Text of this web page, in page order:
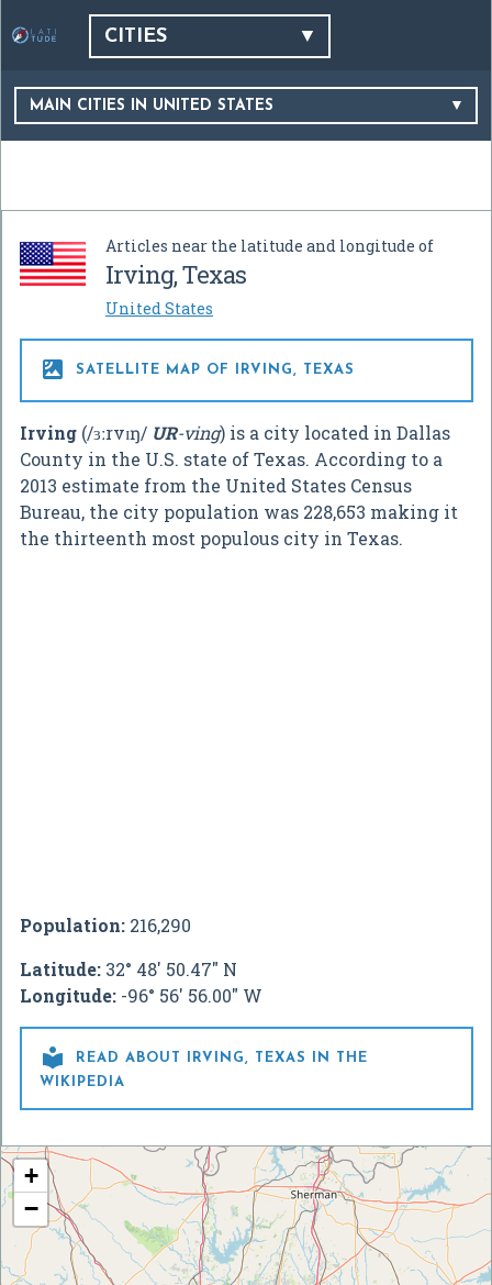
CITIES
MAIN CITIES IN UNITED STATES
Articles near the latitude and longitude of
Irving, Texas
United States
 SATELLITE MAP OF IRVING, TEXAS
Irving (/ɜːrvɪŋ/ UR-ving) is a city located in Dallas
County in the U.S. state of Texas. According to a
2013 estimate from the United States Census
Bureau, the city population was 228,653 making it
the thirteenth most populous city in Texas.
Population: 216,290
Latitude: 32° 48' 50.47" N
Longitude: -96° 56' 56.00" W

READ ABOUT IRVING, TEXAS IN THE
WIKIPEDIA
+
−